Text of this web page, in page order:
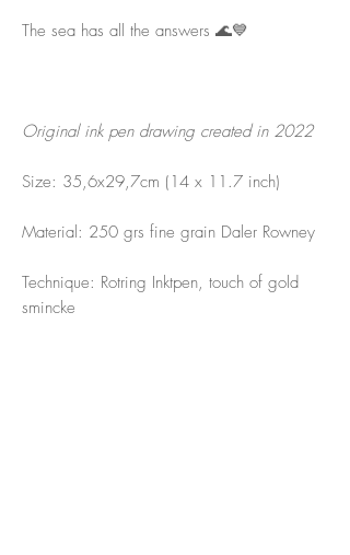
The sea has all the answers 🌊💙
Original ink pen drawing created in 2022
Size: 35,6x29,7cm (14 x 11.7 inch)
Material: 250 grs fine grain Daler Rowney
Technique: Rotring Inktpen, touch of gold
smincke